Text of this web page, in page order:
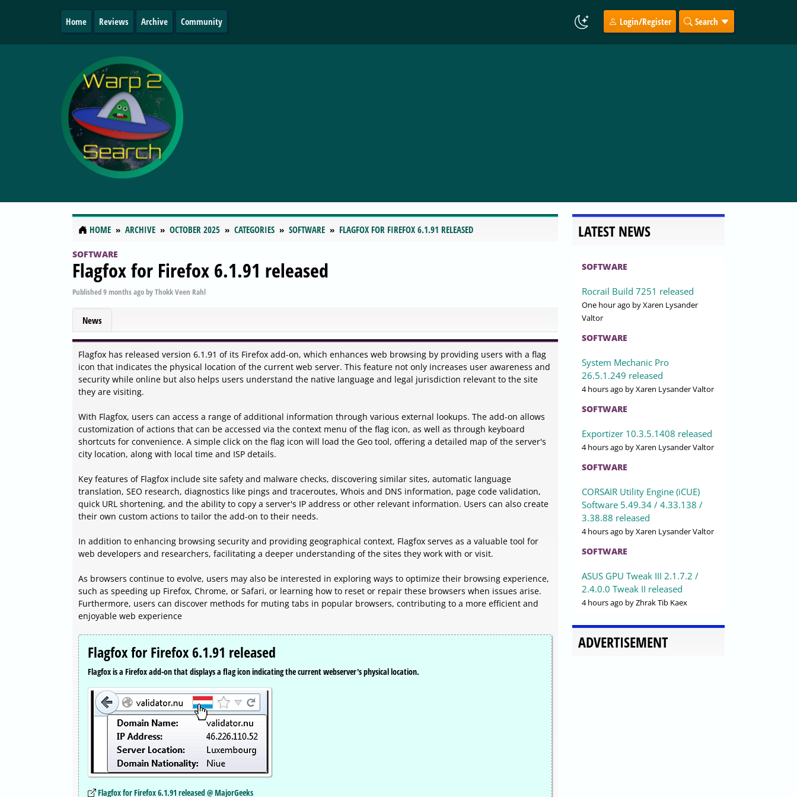
Home Reviews Archive Community Login/Register Search
HOME ARCHIVE OCTOBER 2025 CATEGORIES SOFTWARE FLAGFOX FOR FIREFOX 6.1.91 RELEASED
SOFTWARE
Flagfox for Firefox 6.1.91 released
Published9 months agobyThokk Veen Rahl
News
Flagfox has released version 6.1.91 of its Firefox add-on, which enhances web browsing by providing users with a flag
icon that indicates the physical location of the current web server. This feature not only increases user awareness and
security while online but also helps users understand the native language and legal jurisdiction relevant to the site
they are visiting.
With Flagfox, users can access a range of additional information through various external lookups. The add-on allows
customization of actions that can be accessed via the context menu of the flag icon, as well as through keyboard
shortcuts for convenience. A simple click on the flag icon will load the Geo tool, offering a detailed map of the server's
city location, along with local time and ISP details.
Key features of Flagfox include site safety and malware checks, discovering similar sites, automatic language
translation, SEO research, diagnostics like pings and traceroutes, Whois and DNS information, page code validation,
quick URL shortening, and the ability to copy a server's IP address or other relevant information. Users can also create
their own custom actions to tailor the add-on to their needs.
In addition to enhancing browsing security and providing geographical context, Flagfox serves as a valuable tool for
web developers and researchers, facilitating a deeper understanding of the sites they work with or visit.
As browsers continue to evolve, users may also be interested in exploring ways to optimize their browsing experience,
such as speeding up Firefox, Chrome, or Safari, or learning how to reset or repair these browsers when issues arise.
Furthermore, users can discover methods for muting tabs in popular browsers, contributing to a more efficient and
enjoyable web experience
Flagfox for Firefox 6.1.91 released
Flagfox is a Firefox add-on that displays a flag icon indicating the current webserver's physical location.
Flagfox for Firefox 6.1.91 released @ MajorGeeks
LATEST NEWS
SOFTWARE
Rocrail Build 7251 released
One hour ago by Xaren Lysander
Valtor
SOFTWARE
System Mechanic Pro
26.5.1.249 released
4 hours ago by Xaren Lysander Valtor
SOFTWARE
Exportizer 10.3.5.1408 released
4 hours ago by Xaren Lysander Valtor
SOFTWARE
CORSAIR Utility Engine (iCUE)
Software 5.49.34 / 4.33.138 /
3.38.88 released
4 hours ago by Xaren Lysander Valtor
SOFTWARE
ASUS GPU Tweak III 2.1.7.2 /
2.4.0.0 Tweak II released
4 hours ago by Zhrak Tib Kaex
ADVERTISEMENT